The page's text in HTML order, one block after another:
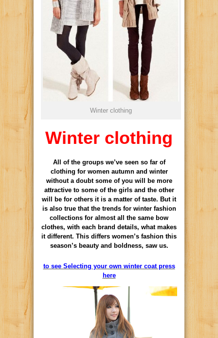
Winter clothing
Winter clothing
All of the groups we’ve seen so far of
clothing for women autumn and winter
without a doubt some of you will be more
attractive to some of the girls and the other
will be for others it is a matter of taste. But it
is also true that the trends for winter fashion
collections for almost all the same bow
clothes, with each brand details, what makes
it different. This differs women’s fashion this
season’s beauty and boldness, saw us.
to see Selecting your own winter coat press
here